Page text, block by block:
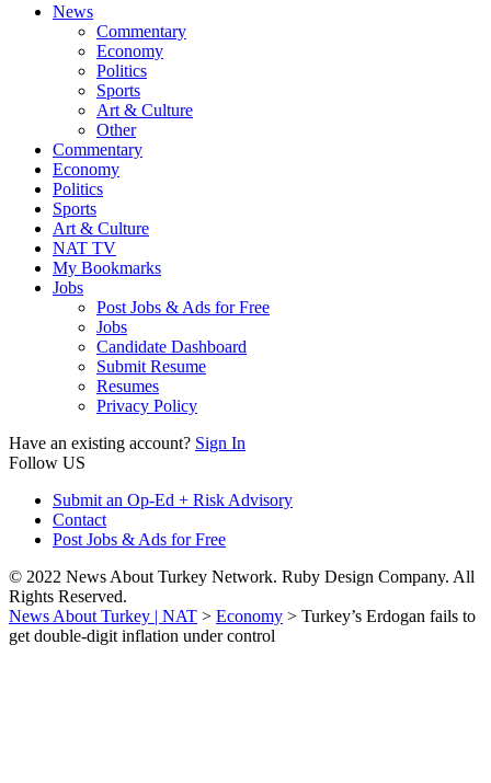
News
Commentary
Economy
Politics
Sports
Art & Culture
Other
Commentary
Economy
Politics
Sports
Art & Culture
NAT TV
My Bookmarks
Jobs
Post Jobs & Ads for Free
Jobs
Candidate Dashboard
Submit Resume
Resumes
Privacy Policy
Have an existing account? Sign In
Follow US
Submit an Op-Ed + Risk Advisory
Contact
Post Jobs & Ads for Free
© 2022 News About Turkey Network. Ruby Design Company. All
Rights Reserved.
News About Turkey | NAT > Economy > Turkey’s Erdogan fails to
get double-digit inflation under control